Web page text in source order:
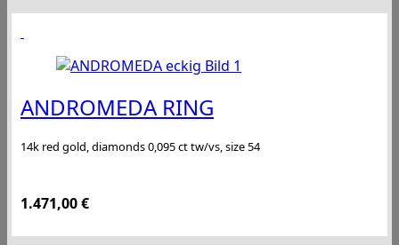
ANDROMEDA RING
14k red gold, diamonds 0,095 ct tw/vs, size 54
1.471,00€